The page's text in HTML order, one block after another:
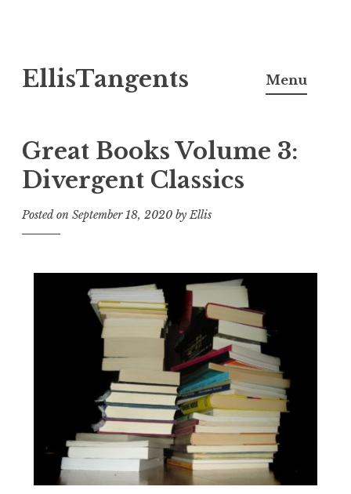
to
EllisTangents Menu
Great Books Volume 3:
Divergent Classics
Posted on September 18, 2020 byEllis